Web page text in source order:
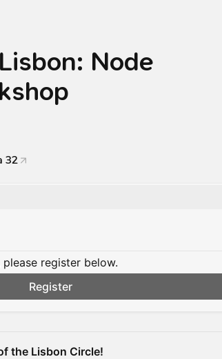
Node
32
register below.
Register
the Lisbon Circle!